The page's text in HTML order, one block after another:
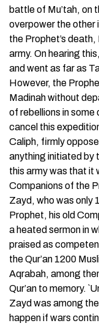
battle of Mu’tah, on
overpower the other
the Prophet’s
army. On hearing
and went as far as
However, the
Madinah without
of rebellions in
cancel this
Caliph, firmly
anything initiated by
this army was that it
Companions of the
Zayd, who was only
Prophet, his old
a heated sermon in
praised as
the Qur’an 1200
Aqrabah, among
Qur’an to memory.
Zayd was among
happen if wars